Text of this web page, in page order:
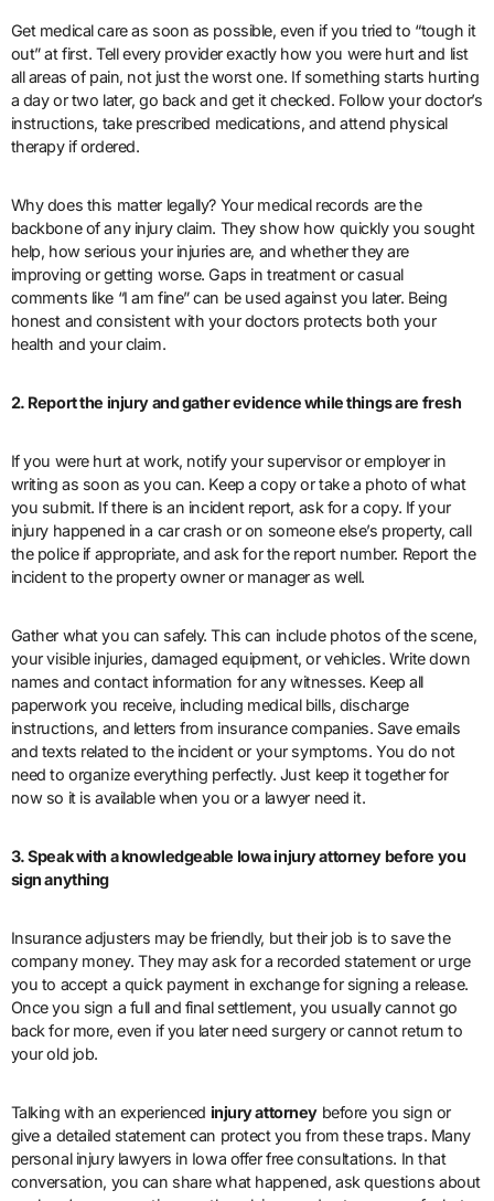
Get medical care as soon as possible, even if you tried to “tough it
out” at first. Tell every provider exactly how you were hurt and list
all areas of pain, not just the worst one. If something starts hurting
a day or two later, go back and get it checked. Follow your doctor’s
instructions, take prescribed medications, and attend physical
therapy if ordered.
Why does this matter legally? Your medical records are the
backbone of any injury claim. They show how quickly you sought
help, how serious your injuries are, and whether they are
improving or getting worse. Gaps in treatment or casual
comments like “I am fine” can be used against you later. Being
honest and consistent with your doctors protects both your
health and your claim.
2. Report the injury and gather evidence while things are fresh
If you were hurt at work, notify your supervisor or employer in
writing as soon as you can. Keep a copy or take a photo of what
you submit. If there is an incident report, ask for a copy. If your
injury happened in a car crash or on someone else’s property, call
the police if appropriate, and ask for the report number. Report the
incident to the property owner or manager as well.
Gather what you can safely. This can include photos of the scene,
your visible injuries, damaged equipment, or vehicles. Write down
names and contact information for any witnesses. Keep all
paperwork you receive, including medical bills, discharge
instructions, and letters from insurance companies. Save emails
and texts related to the incident or your symptoms. You do not
need to organize everything perfectly. Just keep it together for
now so it is available when you or a lawyer need it.
3. Speak with a knowledgeable Iowa injury attorney before you
sign anything
Insurance adjusters may be friendly, but their job is to save the
company money. They may ask for a recorded statement or urge
you to accept a quick payment in exchange for signing a release.
Once you sign a full and final settlement, you usually cannot go
back for more, even if you later need surgery or cannot return to
your old job.
Talking with an experienced injury attorney before you sign or
give a detailed statement can protect you from these traps. Many
personal injury lawyers in Iowa offer free consultations. In that
conversation, you can share what happened, ask questions about